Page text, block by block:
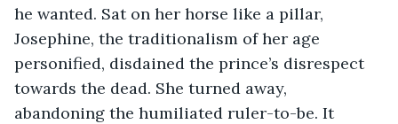
he wanted. Sat on her horse like a pillar,
Josephine, the traditionalism of her age
personified, disdained the prince’s disrespect
towards the dead. She turned away,
abandoning the humiliated ruler-to-be. It